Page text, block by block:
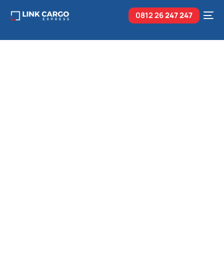
0812 26247 247